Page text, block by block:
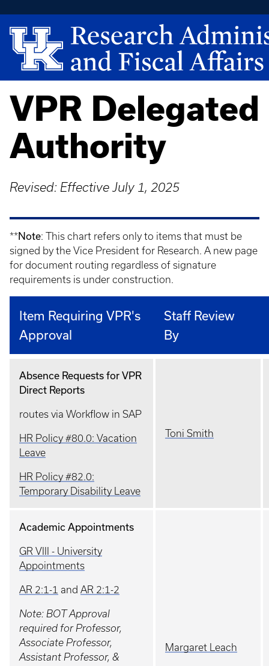
VPR Delegated
Authority
Revised: Effective July 1, 2025
**Note: This chart refers only to items that must be
signed by the Vice President for Research. A new page
for document routing regardless of signature
requirements is under construction.
Item Requiring VPR's
Approval
Staff Review
By
Absence Requests for VPR
Direct Reports
routes via Workflow in SAP
HR Policy #80.0: Vacation
Leave
HR Policy #82.0:
Temporary Disability Leave
Toni Smith
Academic Appointments
GR VIII - University
Appointments
AR 2:1-1 and AR 2:1-2
Note: BOT Approval
required for Professor,
Associate Professor,
Assistant Professor, &
Margaret Leach